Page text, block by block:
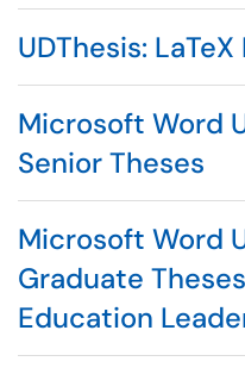
UDThesis:
Microsoft Word
Senior Theses
Microsoft Word
Graduate
Education